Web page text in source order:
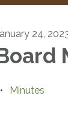
24,
Minutes